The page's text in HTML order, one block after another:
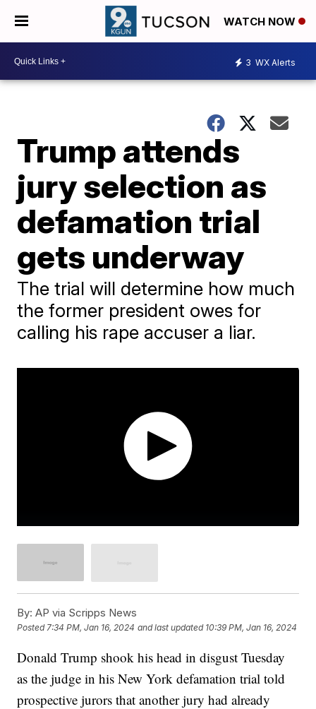
WATCH NOW
3 WX Alerts
Trump attends
jury selection as
defamation trial
gets underway
The trial will determine how much
the former president owes for
calling his rape accuser a liar.
By: AP via Scripps News
Posted7:34 PM, Jan 16, 2024 and last updated 10:39 PM, Jan 16, 2024
Donald Trump shook his head in disgust Tuesday
as the judge in his New York defamation trial told
prospective jurors that another jury had already